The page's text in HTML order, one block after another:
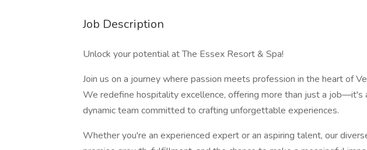
Job Description
Unlock your potential at The Essex Resort & Spa!
Join us on a journey where passion meets profession in the heart of
We redefine hospitality excellence, offering more than just a job—it's
dynamic team committed to crafting unforgettable experiences.
Whether you're an experienced expert or an aspiring talent, our